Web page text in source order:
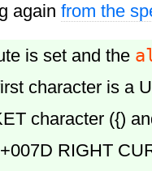
again from the
is set and the
character is a
character ({)
RIGHT